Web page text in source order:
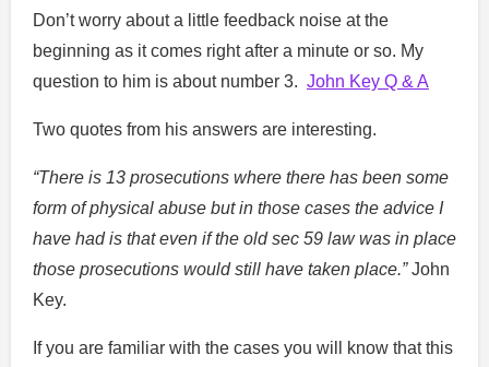
Don’t worry about a little feedback noise at the
beginning as it comes right after a minute or so. My
question to him is about number 3. John Key Q & A
Two quotes from his answers are interesting.
“There is 13 prosecutions where there has been some
form of physical abuse but in those cases the advice I
have had is that even if the old sec 59 law was in place
those prosecutions would still have taken place.”John
Key.
If you are familiar with the cases you will know that this